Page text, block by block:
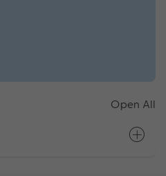
Open All